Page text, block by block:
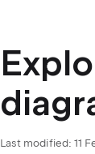
Last modified: 11